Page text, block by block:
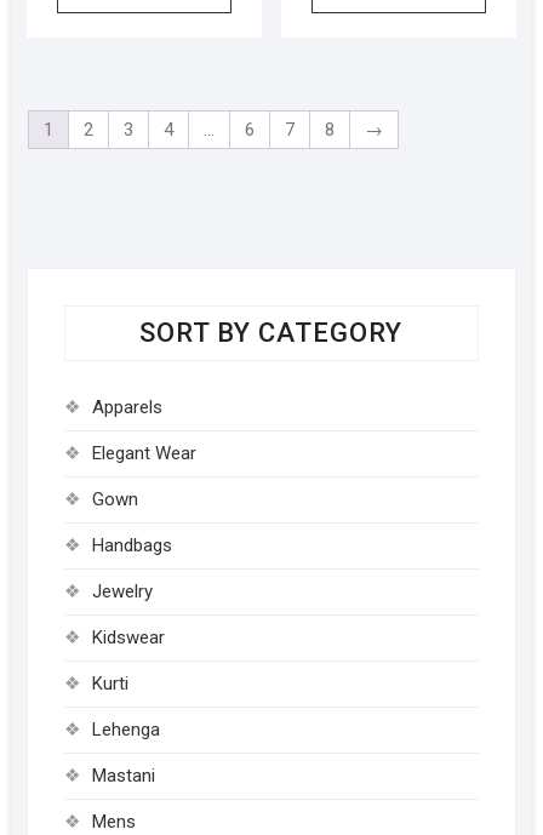
The
options
product
1 2 3 4 … 6 7 8 →
SORT BY CATEGORY
Apparels
Elegant Wear
Gown
Handbags
Jewelry
Kidswear
Kurti
Lehenga
Mastani
Mens